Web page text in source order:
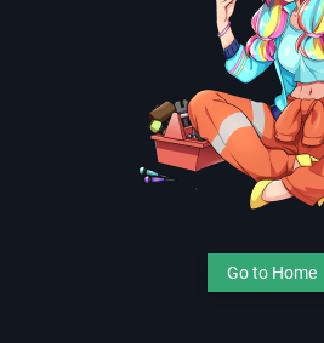
Go to Home